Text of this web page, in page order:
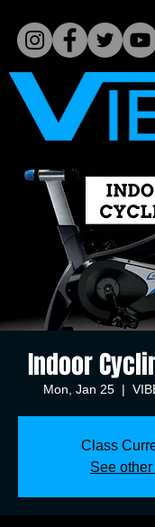
Indoor
Mon, Jan 25
  |
Class
See